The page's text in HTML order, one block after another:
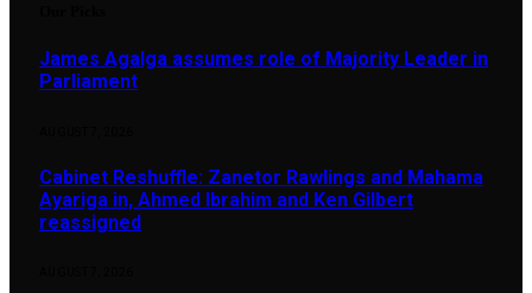
James Agalga assumes role of Majority Leader in
Parliament
Cabinet Reshuffle: Zanetor Rawlings and Mahama
Ayariga in, Ahmed Ibrahim and Ken Gilbert
reassigned